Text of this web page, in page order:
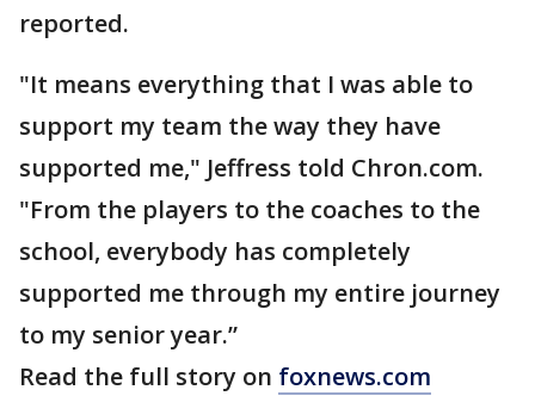
reported.
"It means everything that I was able to
support my team the way they have
supported me," Jeffress told Chron.com.
"From the players to the coaches to the
school, everybody has completely
supported me through my entire journey
to my senior year.”
Read the full story on foxnews.com